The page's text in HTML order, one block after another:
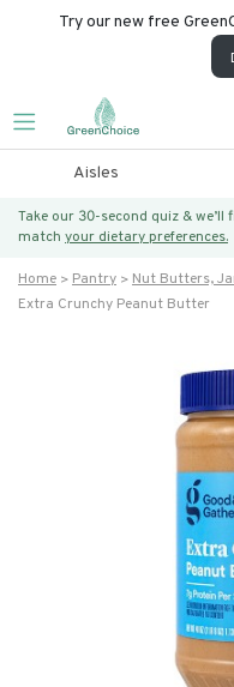
Try our new free
Aisles
Take our 30-second quiz &
match your dietary preferences.
Home Pantry Nut Butters,
Extra Crunchy Peanut Butter